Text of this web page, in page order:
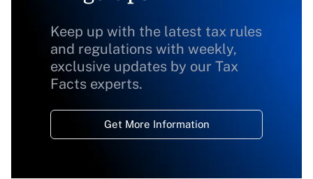
Keep up with the latest tax rules
and regulations with weekly,
exclusive updates by our Tax
Facts experts.
Get More Information